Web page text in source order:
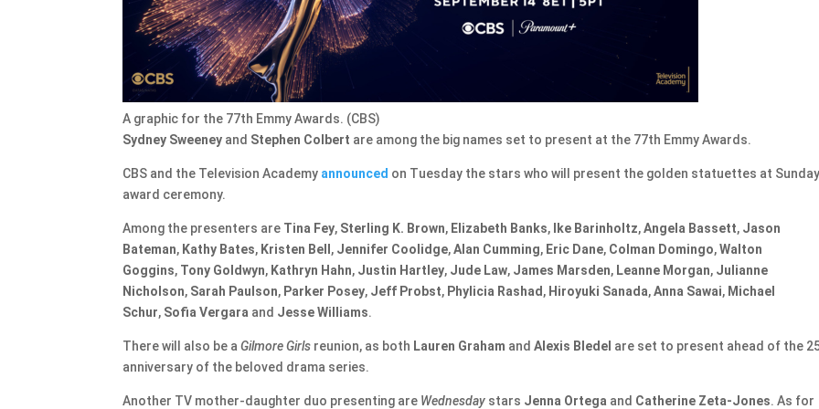
A graphic for the 77th Emmy Awards. (CBS)
Sydney Sweeney and Stephen Colbert are among the big names set to present at the 77th Emmy Awards.
CBS and the Television Academy announced on Tuesday the stars who will present the golden statuettes at
award ceremony.
Among the presenters are Tina Fey, Sterling K. Brown, Elizabeth Banks, Ike Barinholtz,Angela Bassett, Jason
Bateman, Kathy Bates, Kristen Bell , Jennifer Coolidge,Alan Cumming, Eric Dane, Colman Domingo,Walton
Goggins, Tony Goldwyn, Kathryn Hahn, Justin Hartley, Jude Law, James Marsden, Leanne Morgan, Julianne
Nicholson, Sarah Paulson, Parker Posey, Jeff Probst, Phylicia Rashad , Hiroyuki Sanada,Anna Sawai, Michael
Schur, Sofia Vergara and Jesse Williams.
There will also be aGilmore Girls reunion, as both Lauren Graham andAlexis Bledel are set to present ahead of the
anniversary of the beloved drama series.
Another TV mother-daughter duo presenting are Wednesday stars Jenna Ortega and Catherine Zeta-Jones. As for